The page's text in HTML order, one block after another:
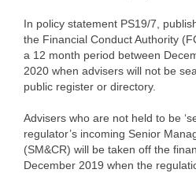
In policy statement PS19/7,
the Financial Conduct Authority
a 12 month period between
2020 when advisers will not be
public register or directory.
Advisers who are not held to be
regulator’s incoming Senior
(SM&CR) will be taken off the
December 2019 when the